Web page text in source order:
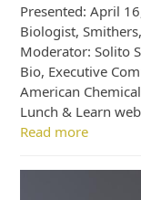
Presented: April
Biologist,
Moderator: Solito
Bio, Executive
American
Lunch & Learn
Read more